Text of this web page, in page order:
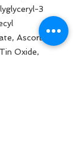
3
Ascorbyl
Oxide,